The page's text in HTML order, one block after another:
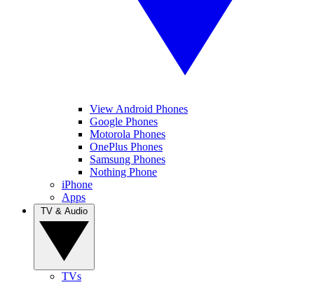
View Android Phones
Google Phones
Motorola Phones
OnePlus Phones
Samsung Phones
Nothing Phone
iPhone
Apps
TVs